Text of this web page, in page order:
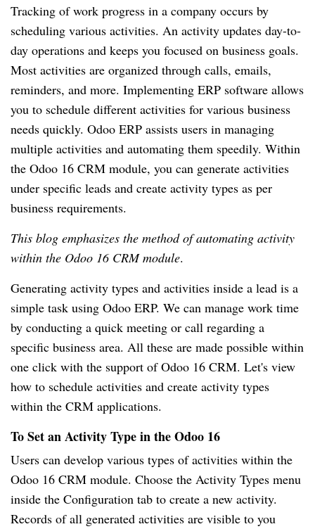
Tracking of work progress in a company occurs by
scheduling various activities. An activity updates day-to-
day operations and keeps you focused on business goals.
Most activities are organized through calls, emails,
reminders, and more. Implementing ERP software allows
you to schedule different activities for various business
needs quickly. Odoo ERP assists users in managing
multiple activities and automating them speedily. Within
the Odoo 16 CRM module, you can generate activities
under specific leads and create activity types as per
business requirements.
This blog emphasizes the method of automating activity
within the Odoo 16 CRM module.
Generating activity types and activities inside a lead is a
simple task using Odoo ERP. We can manage work time
by conducting a quick meeting or call regarding a
specific business area. All these are made possible within
one click with the support of Odoo 16 CRM. Let's view
how to schedule activities and create activity types
within the CRM applications.
To Set an Activity Type in the Odoo 16
Users can develop various types of activities within the
Odoo 16 CRM module. Choose the Activity Types menu
inside the Configuration tab to create a new activity.
Records of all generated activities are visible to you